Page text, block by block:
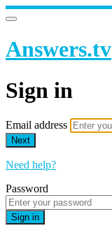
Answers.tv
Sign in
Email address
Next
Need help?
Password
Sign in